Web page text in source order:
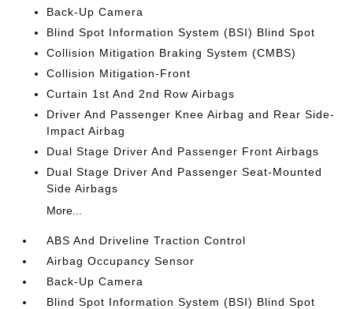
Back-Up Camera
Blind Spot Information System (BSI) Blind Spot
Collision Mitigation Braking System (CMBS)
Collision Mitigation-Front
Curtain 1st And 2nd Row Airbags
Driver And Passenger Knee Airbag and Rear Side-
Impact Airbag
Dual Stage Driver And Passenger Front Airbags
Dual Stage Driver And Passenger Seat-Mounted
Side Airbags
More...
ABS And Driveline Traction Control
Airbag Occupancy Sensor
Back-Up Camera
Blind Spot Information System (BSI) Blind Spot